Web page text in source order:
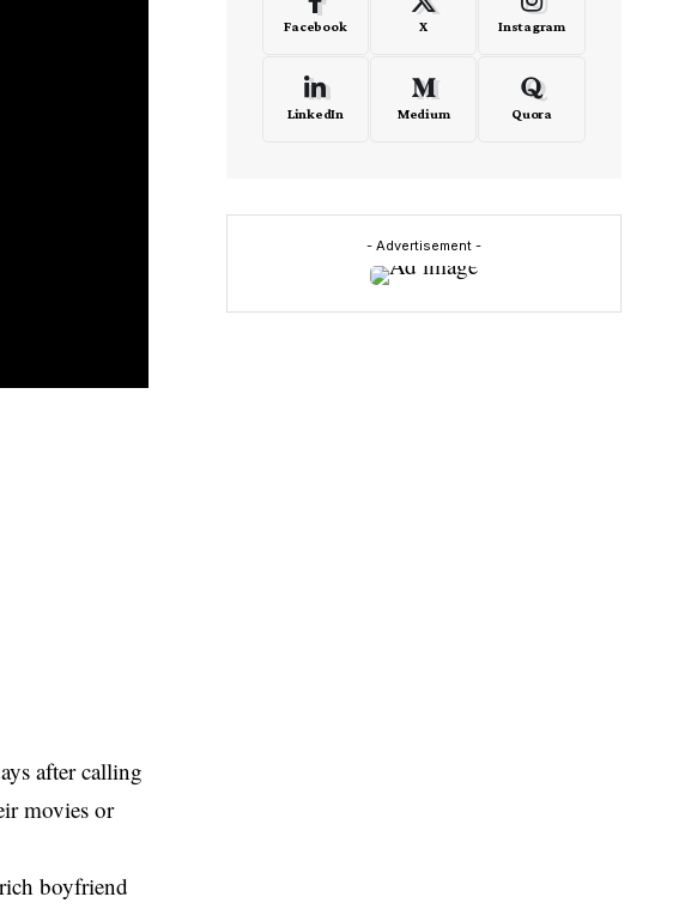
after calling
movies or
boyfriend
Facebook X Instagram
LinkedIn Medium Quora
- Advertisement -